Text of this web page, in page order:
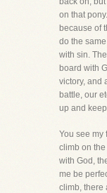
on that
because of
do the
with sin.
board with
victory, and
battle, our
up and
You see my
climb on
with God,
me be
climb, there